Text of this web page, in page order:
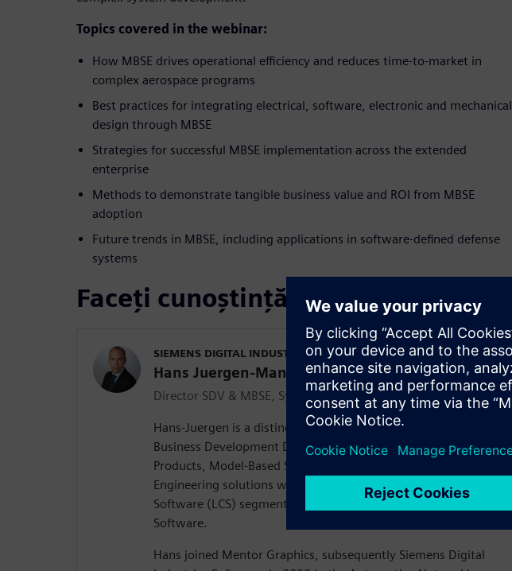
Topics covered in the webinar:
How MBSE drives operational efficiency and reduces time-to-market in
complex aerospace programs
Best practices for integrating electrical, software, electronic and mechanical
design through MBSE
Strategies for successful MBSE implementation across the extended
enterprise
Methods to demonstrate tangible business value and ROI from MBSE
adoption
Future trends in MBSE, including applications in software-defined defense
systems
Faceți cunoștință cu vorbitorii
SIEMENS DIGITAL INDUSTRIES SOFTWARE
Hans Juergen-Mantsch
Director SDV & MBSE, Systems and Software Engineering
Hans-Juergen is a distinguished engineer in the role of a
Business Development Director for the topics Software Defined
Products, Model-Based Systems Engineering and E/E Systems
Engineering solutions within the Lifecycle Collaboration
Software (LCS) segment of Siemens Digital Industries
Software.
Hans joined Mentor Graphics, subsequently Siemens Digital